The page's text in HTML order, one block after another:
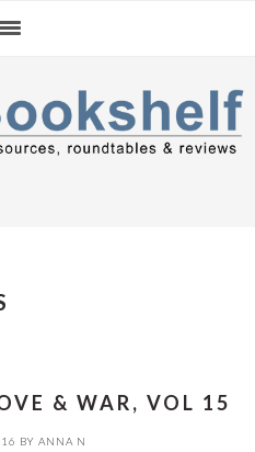
& WAR, VOL 15
BY ANNA N